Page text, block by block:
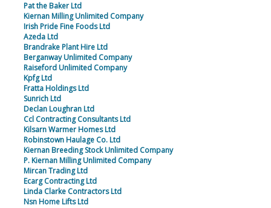
Pat the Baker Ltd
Kiernan Milling Unlimited Company
Irish Pride Fine Foods Ltd
Azeda Ltd
Brandrake Plant Hire Ltd
Berganway Unlimited Company
Raiseford Unlimited Company
Kpfg Ltd
Fratta Holdings Ltd
Sunrich Ltd
Declan Loughran Ltd
Ccl Contracting Consultants Ltd
Kilsarn Warmer Homes Ltd
Robinstown Haulage Co. Ltd
Kiernan Breeding Stock Unlimited Company
P. Kiernan Milling Unlimited Company
Mircan Trading Ltd
Ecarg Contracting Ltd
Linda Clarke Contractors Ltd
Nsn Home Lifts Ltd